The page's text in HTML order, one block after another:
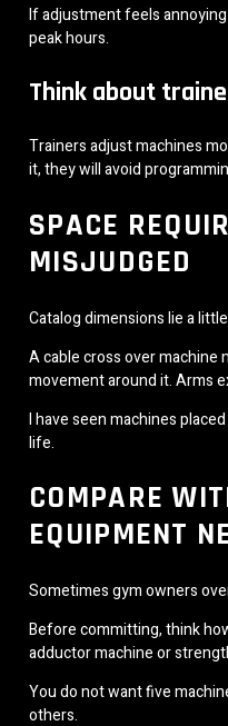
If adjustment feels
peak hours.
Think about
Trainers adjust machines
it, they will avoid
SPACE
MISJUDGED
Catalog dimensions lie a
A cable cross over
movement around it. Arms
I have seen machines
life.
COMPARE
EQUIPMENT
Sometimes gym owners
Before committing, think
adductor machine or
You do not want five
others.